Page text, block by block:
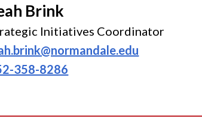
Brink
Initiatives Coordinator
358-8286